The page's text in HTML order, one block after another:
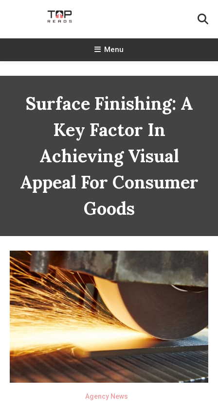
TopReads
Menu
Surface Finishing: A
Key Factor In
Achieving Visual
Appeal For Consumer
Goods
Agency News